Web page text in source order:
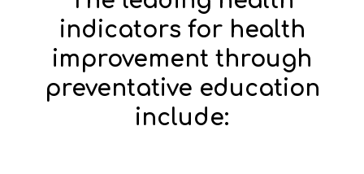
indicators for health
improvement through
preventative education
include: